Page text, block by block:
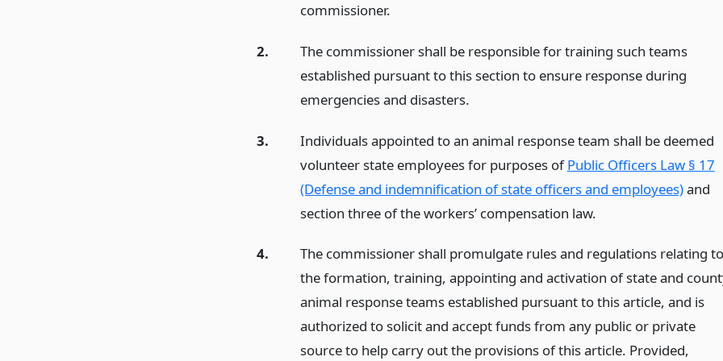
commissioner.
2.
The commissioner shall be responsible for training such teams
established pursuant to this section to ensure response during
emergencies and disasters.
3.
Individuals appointed to an animal response team shall be deemed
volunteer state employees for purposes ofPublic Officers Law § 17
(Defense and indemnification of state officers and employees)and
section three of the workers’ compensation law.
4.
The commissioner shall promulgate rules and regulations relating to
the formation, training, appointing and activation of state and
animal response teams established pursuant to this article, and is
authorized to solicit and accept funds from any public or private
source to help carry out the provisions of this article. Provided,